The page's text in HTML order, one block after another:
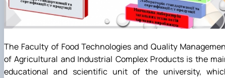
The Faculty of Food Technologies and Quality
of Agricultural and Industrial Complex Products is the
educational and scientific unit of the university,